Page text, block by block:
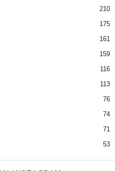
210
175
161
159
116
113
76
74
71
53